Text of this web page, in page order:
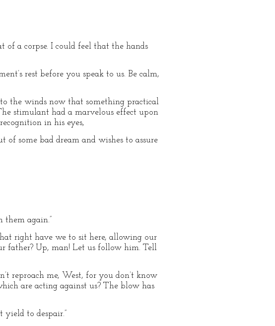
of a corpse. I could feel that the hands
rest before you speak to us. Be calm,
the winds now that something practical
stimulant had a marvelous effect upon
in his eyes,
some bad dream and wishes to assure
them again.”
right have we to sit here, allowing our
father? Up, man! Let us follow him. Tell
reproach me, West, for you don’t know
are acting against us? The blow has
yield to despair.”